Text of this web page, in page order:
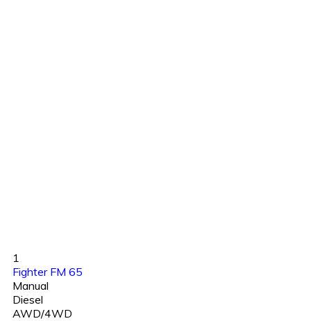
1
Fighter FM 65
Manual
Diesel
AWD/4WD